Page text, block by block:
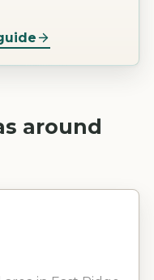
around